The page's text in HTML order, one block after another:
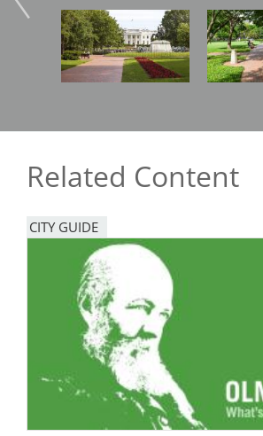
Image Image
Related Content
CITY GUIDE